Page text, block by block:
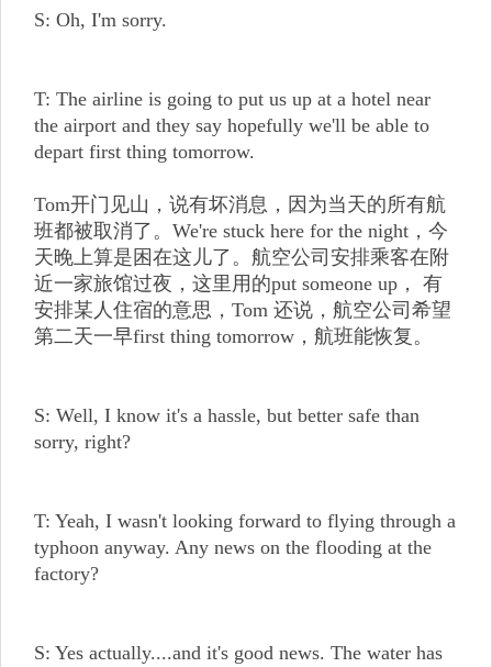
S: Oh, I'm sorry.
T: The airline is going to put us up at a hotel near
the airport and they say hopefully we'll be able to
depart first thing tomorrow.
Tom开门见山，说有坏消息，因为当天的所有航
班都被取消了。We're stuck here for the night，今
天晚上算是困在这儿了。航空公司安排乘客在附
近一家旅馆过夜，这里用的put someone up， 有
安排某人住宿的意思，Tom 还说，航空公司希望
第二天一早first thing tomorrow，航班能恢复。
S: Well, I know it's a hassle, but better safe than
sorry, right?
T: Yeah, I wasn't looking forward to flying through a
typhoon anyway. Any news on the flooding at the
factory?
S: Yes actually....and it's good news. The water has